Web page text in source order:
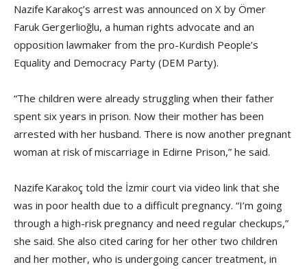
Nazife Karakoç’s arrest was announced on X by Ömer
Faruk Gergerlioğlu, a human rights advocate and an
opposition lawmaker from the pro-Kurdish People’s
Equality and Democracy Party (DEM Party).
“The children were already struggling when their father
spent six years in prison. Now their mother has been
arrested with her husband. There is now another pregnant
woman at risk of miscarriage in Edirne Prison,” he said.
Nazife Karakoç told the İzmir court via video link that she
was in poor health due to a difficult pregnancy. “I’m going
through a high-risk pregnancy and need regular checkups,”
she said. She also cited caring for her other two children
and her mother, who is undergoing cancer treatment, in